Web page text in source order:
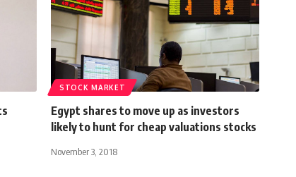
STOCK MARKET
Egypt shares to move up as investors
likely to hunt for cheap valuations stocks
November 3, 2018